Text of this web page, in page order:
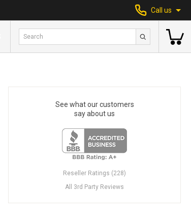
Call us
See what our customers
say about us
Reseller Ratings (228)
All 3rd Party Reviews